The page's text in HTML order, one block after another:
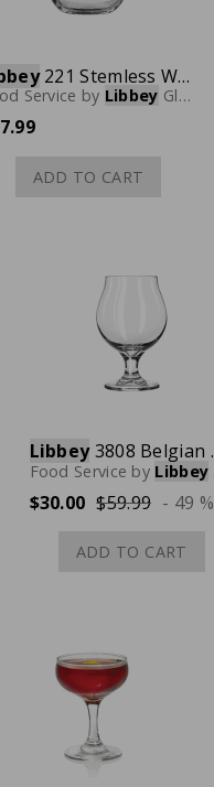
221 Stemless White Wine Glass, 17 oz., Case of 12
Service by Libbey Glassware
ADD TO CART
Libbey3808 Belgian Beer Glass, 16 oz., Case of 12
Food Service by Libbey
$30.00 $59.99 - 49 %
ADD TO CART